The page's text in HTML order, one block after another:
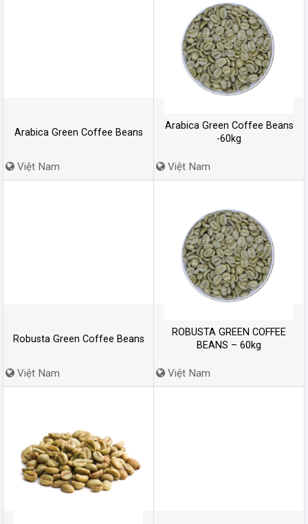
Arabica Green Coffee Beans
Việt Nam
Arabica Green Coffee Beans
-60kg
Việt Nam
Robusta Green Coffee Beans
Việt Nam
ROBUSTA GREEN COFFEE
BEANS – 60kg
Việt Nam